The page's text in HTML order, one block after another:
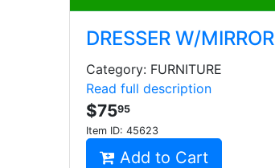
DRESSER W/MIRROR
Category: FURNITURE
Read full description
$7595
Item ID: 45623
Add to Cart